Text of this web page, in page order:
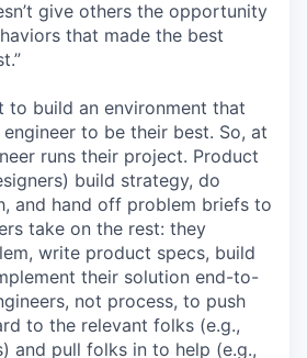
give others the opportunity
that made the best
to build an environment that
to be their best. So, at
runs their project. Product
build strategy, do
and hand off problem briefs to
take on the rest: they
write product specs, build
their solution end-to-
not process, to push
to the relevant folks (e.g.,
and pull folks in to help (e.g.,